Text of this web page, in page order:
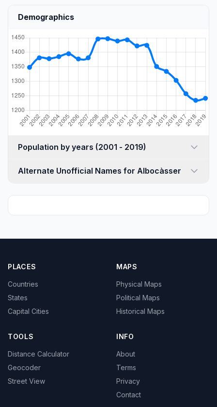
Demographics
Population by years (2001 - 2019)
Alternate Unofficial Names for Albocàsser
PLACES
Countries
States
Capital Cities
MAPS
Physical Maps
Political Maps
Historical Maps
TOOLS
Distance Calculator
Geocoder
Street View
INFO
About
Terms
Privacy
Contact